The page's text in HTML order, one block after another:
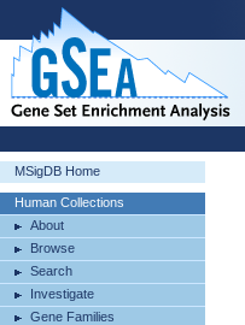
MSigDB Home
Human Collections
About
Browse
Search
Investigate
Gene Families